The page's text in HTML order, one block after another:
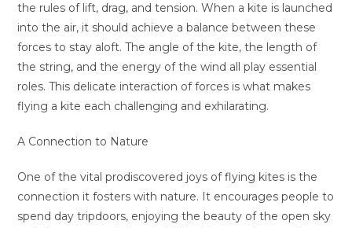
the rules of lift, drag, and tension. When a kite is launched
into the air, it should achieve a balance between these
forces to stay aloft. The angle of the kite, the length of
the string, and the energy of the wind all play essential
roles. This delicate interaction of forces is what makes
flying a kite each challenging and exhilarating.
A Connection to Nature
One of the vital prodiscovered joys of flying kites is the
connection it fosters with nature. It encourages people to
spend day tripdoors, enjoying the beauty of the open sky